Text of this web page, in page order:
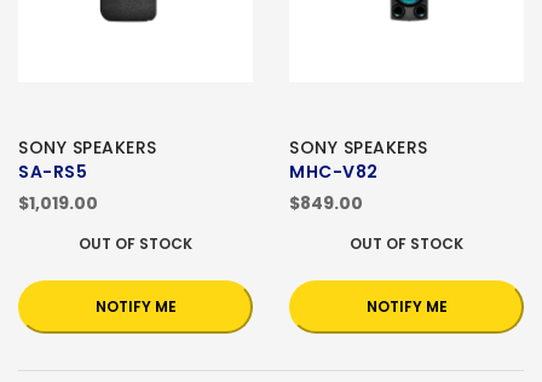
SONY SPEAKERS
SA-RS5
$1,019.00
OUT OF STOCK
NOTIFY ME
SONY SPEAKERS
MHC-V82
$849.00
OUT OF STOCK
NOTIFY ME